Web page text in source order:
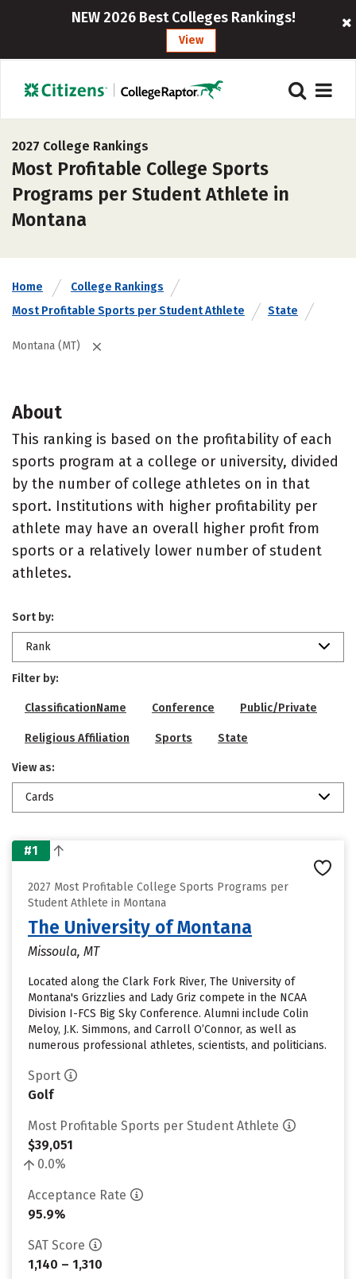
NEW 2026 Best Colleges Rankings!
View
2027 College Rankings
Most Profitable College Sports
Programs per Student Athlete in
Montana
Home
College Rankings
Most Profitable Sports per Student Athlete
State
Montana (MT)
About
This ranking is based on the profitability of each
sports program at a college or university, divided
by the number of college athletes on in that
sport. Institutions with higher profitability per
athlete may have an overall higher profit from
sports or a relatively lower number of student
athletes.
Sort by:
Rank
Filter by:
ClassificationName Conference Public/Private
Religious Affiliation Sports State
View as:
Cards
#1
2027 Most Profitable College Sports Programs per
Student Athlete in Montana
The University of Montana
Missoula, MT
Located along the Clark Fork River, The University of
Montana's Grizzlies and Lady Griz compete in the NCAA
Division I-FCS Big Sky Conference. Alumni include Colin
Meloy, J.K. Simmons, and Carroll O’Connor, as well as
numerous professional athletes, scientists, and politicians.
Sport
Golf
Most Profitable Sports per Student Athlete
$39,051
0.0%
Acceptance Rate
95.9%
SAT Score
1,140 – 1,310